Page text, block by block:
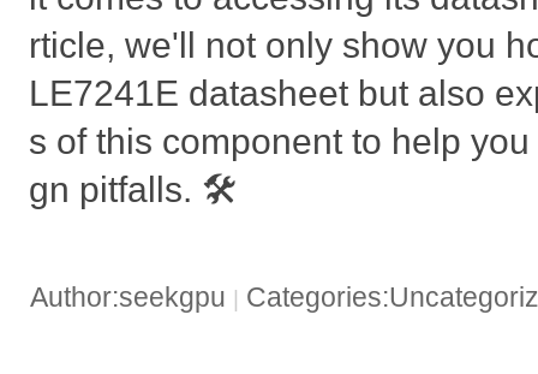
rticle, we'll not only show you
LE7241E datasheet but also
s of this component to help
gn pitfalls. 🛠️
Author:seekgpu |